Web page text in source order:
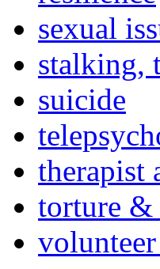
sexual
stalking,
suicide
therapist
torture &